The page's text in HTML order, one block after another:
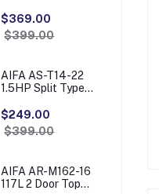
$369.00
$399.00
AIFA AS-T14-22
1.5HP Split Type
$249.00
$399.00
AIFA AR-M162-16
117L 2 Door Top